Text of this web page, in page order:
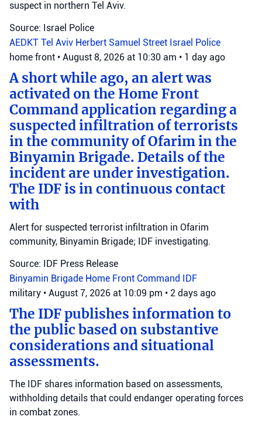
suspect in northern Tel Aviv.
Source: Israel Police
AEDKT Tel Aviv Herbert Samuel Street Israel Police
home front • August 8, 2026 at 10:30 am • 1 day ago
A short while ago, an alert was
activated on the Home Front
Command application regarding a
suspected infiltration of terrorists
in the community of Ofarim in the
Binyamin Brigade. Details of the
incident are under investigation.
The IDF is in continuous contact
with
Alert for suspected terrorist infiltration in Ofarim
community, Binyamin Brigade; IDF investigating.
Source: IDF Press Release
Binyamin Brigade Home Front Command IDF
military • August 7, 2026 at 10:09 pm • 2 days ago
The IDF publishes information to
the public based on substantive
considerations and situational
assessments.
The IDF shares information based on assessments,
withholding details that could endanger operating forces
in combat zones.